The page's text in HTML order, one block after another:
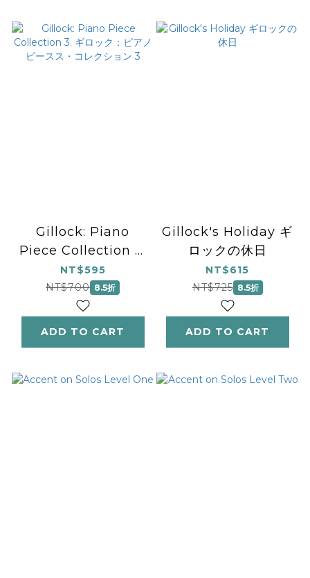
Gillock: Piano
Piece Collection 3.
ギロック：ピアノピー
スス・コレクション 3
NT$595
NT$700 8.5折
ADD TO CART
Gillock's Holiday ギ
ロックの休日
NT$615
NT$725 8.5折
ADD TO CART